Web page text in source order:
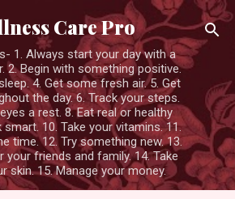
Skip to main content
Care Pro
1. Always start your day with a
2. Begin with something positive.
4. Get some fresh air. 5. Get
the day. 6. Track your steps.
a rest. 8. Eat real or healthy
10. Take your vitamins. 11.
time. 12. Try something new. 13.
your friends and family. 14. Take
skin. 15. Manage your money.